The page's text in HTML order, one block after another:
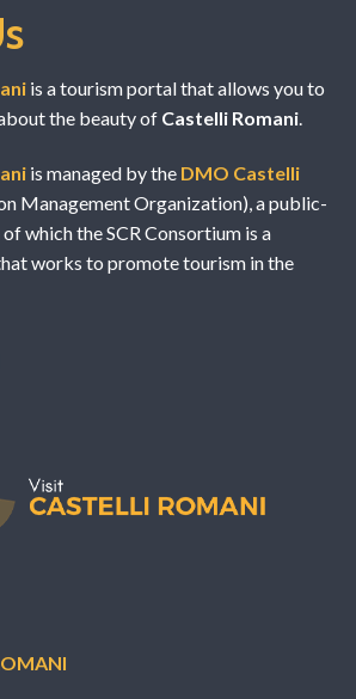
is a tourism portal that allows you to
the beauty of Castelli Romani.
is managed by the DMO Castelli
Management Organization), a public-
which the SCR Consortium is a
works to promote tourism in the